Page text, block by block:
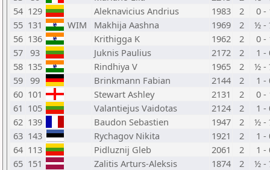
54 129 Aleknavicius Andrius 1983 2
0 -
55 131 WIM Makhija Aashna 1969 2
½ -
56 136 Krithigga K 1962 2
0 -
57 93 Juknis Paulius 2172 2
1 -
58 135 Rindhiya V 1965 2
½ -
59 99 Brinkmann Fabian 2144 2
1 -
60 101 Stewart Ashley 2131 2
0 -
61 105 Valantiejus Vaidotas 2124 2
1 -
62 139 Baudon Sebastien 1947 2
½ -
63 143 Rychagov Nikita 1921 2
1 -
64 113 Pidluznij Gleb 2061 2
1 -
65 151 Zalitis Arturs-Aleksis 1874 2
½ -